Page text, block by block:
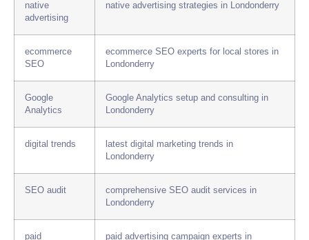
native
advertising
native advertising strategies in Londonderry
ecommerce
SEO
ecommerce SEO experts for local stores in
Londonderry
Google
Analytics
Google Analytics setup and consulting in
Londonderry
digital trends
latest digital marketing trends in
Londonderry
SEO audit
comprehensive SEO audit services in
Londonderry
paid
paid advertising campaign experts in